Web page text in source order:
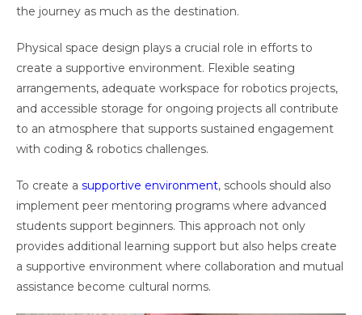
the journey as much as the destination.
Physical space design plays a crucial role in efforts to
create a supportive environment. Flexible seating
arrangements, adequate workspace for robotics projects,
and accessible storage for ongoing projects all contribute
to an atmosphere that supports sustained engagement
with coding & robotics challenges.
To create a supportive environment, schools should also
implement peer mentoring programs where advanced
students support beginners. This approach not only
provides additional learning support but also helps create
a supportive environment where collaboration and mutual
assistance become cultural norms.